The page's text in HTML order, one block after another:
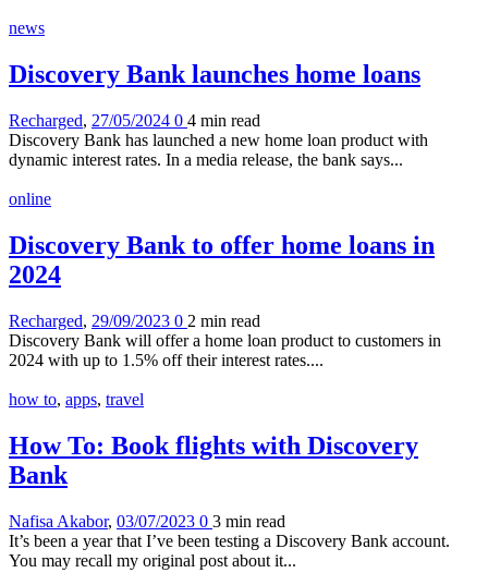
news
Discovery Bank launches home loans
Recharged, 27/05/2024 0 4 min read
Discovery Bank has launched a new home loan product with
dynamic interest rates. In a media release, the bank says...
online
Discovery Bank to offer home loans in
2024
Recharged, 29/09/2023 0 2 min read
Discovery Bank will offer a home loan product to customers in
2024 with up to 1.5% off their interest rates....
how to, apps, travel
How To: Book flights with Discovery
Bank
Nafisa Akabor, 03/07/2023 0 3 min read
It’s been a year that I’ve been testing a Discovery Bank account.
You may recall my original post about it...